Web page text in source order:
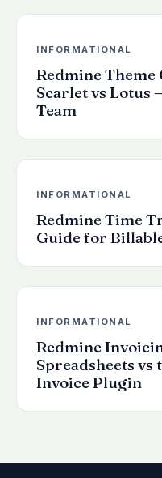
INFORMATIONAL
Redmine Theme
Scarlet vs Lotus
Team
INFORMATIONAL
Redmine Time
Guide for
INFORMATIONAL
Redmine
Spreadsheets
Invoice Plugin